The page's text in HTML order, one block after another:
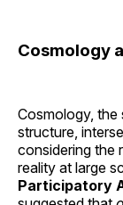
Cosmology
Cosmology, the
structure,
considering the
reality at large
Participatory